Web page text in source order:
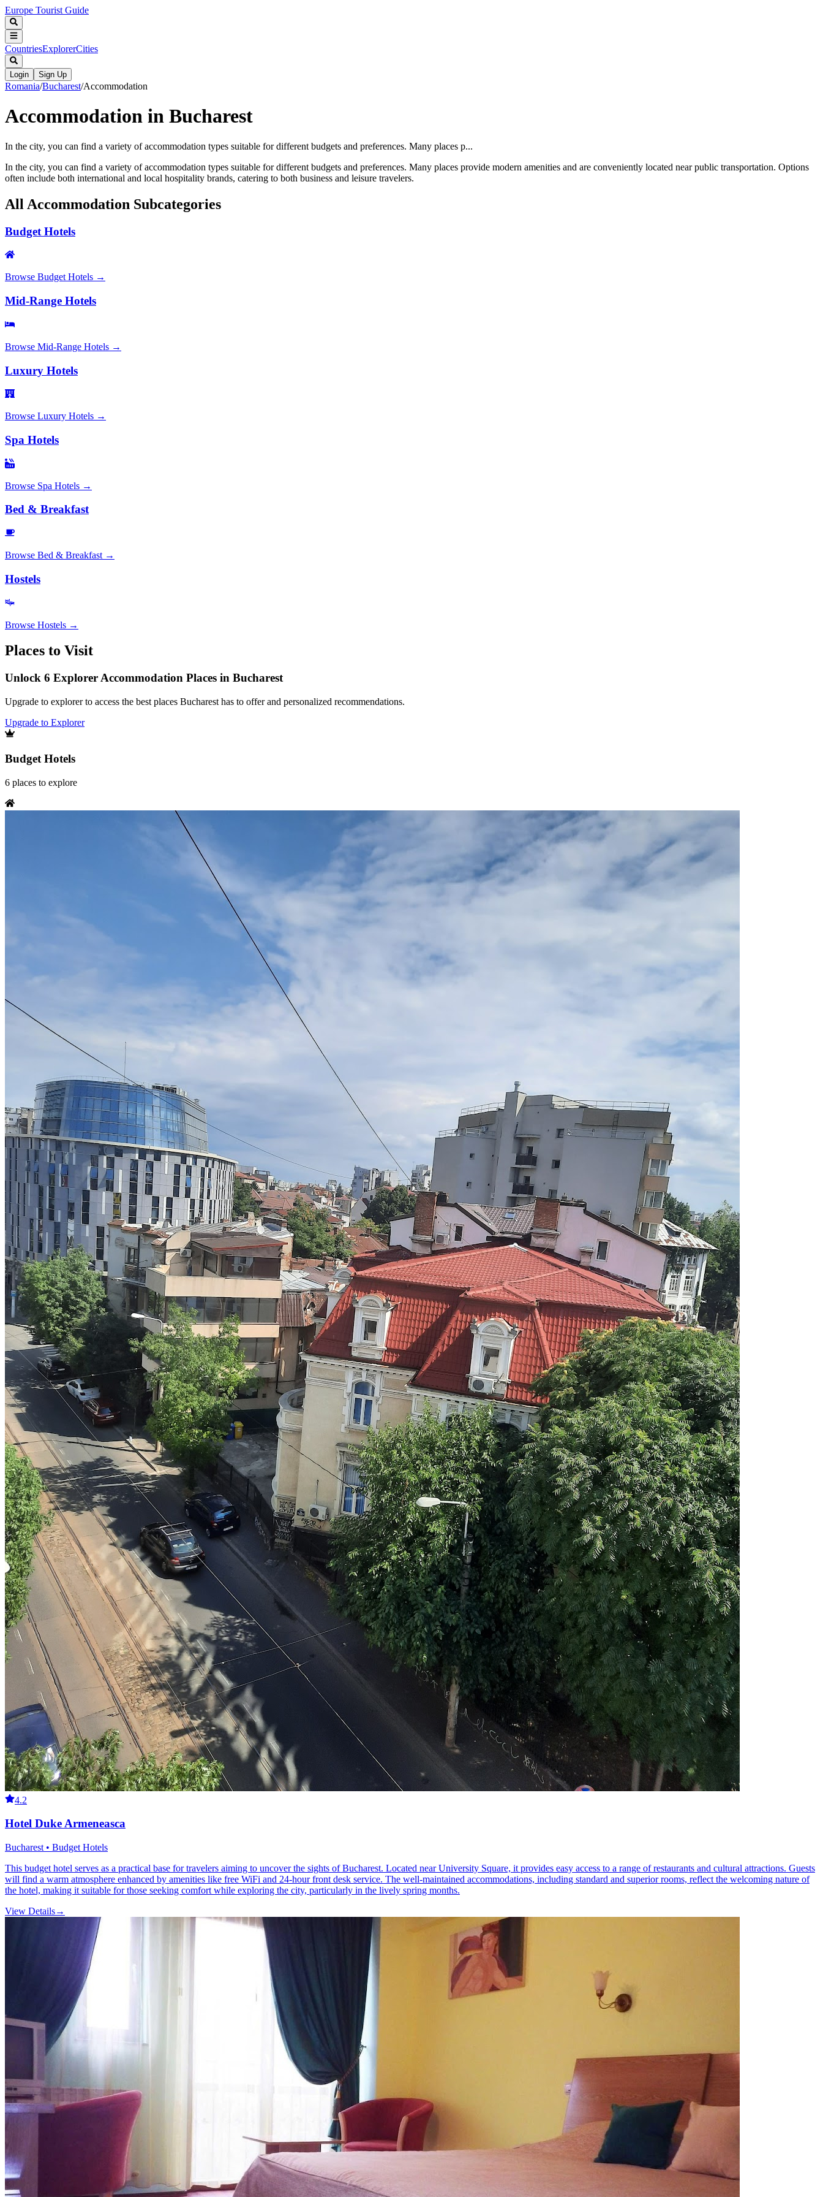
Europe Tourist Guide
CountriesExplorerCities
Login Sign Up
Romania/Bucharest/Accommodation
Accommodation in Bucharest
In the city, you can find a variety of accommodation types suitable for different budgets and preferences. Many places p...
In the city, you can find a variety of accommodation types suitable for different budgets and preferences. Many places provide modern amenities and are conveniently located near public transportation. Options
often include both international and local hospitality brands, catering to both business and leisure travelers.
All Accommodation Subcategories
Budget Hotels
Browse Budget Hotels →
Mid-Range Hotels
Browse Mid-Range Hotels →
Luxury Hotels
Browse Luxury Hotels →
Spa Hotels
Browse Spa Hotels →
Bed & Breakfast
Browse Bed & Breakfast →
Hostels
Browse Hostels →
Places to Visit
Unlock 6 Explorer Accommodation Places in Bucharest
Upgrade to explorer to access the best places Bucharest has to offer and personalized recommendations.
Upgrade to Explorer
Budget Hotels
6 places to explore
4.2
Hotel Duke Armeneasca
Bucharest • Budget Hotels
This budget hotel serves as a practical base for travelers aiming to uncover the sights of Bucharest. Located near University Square, it provides easy access to a range of restaurants and cultural attractions. Guests
will find a warm atmosphere enhanced by amenities like free WiFi and 24-hour front desk service. The well-maintained accommodations, including standard and superior rooms, reflect the welcoming nature of
the hotel, making it suitable for those seeking comfort while exploring the city, particularly in the lively spring months.
View Details→